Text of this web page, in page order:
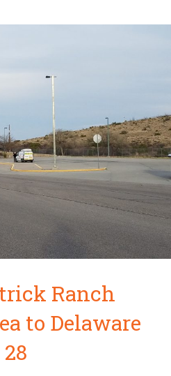
Ranch
to Delaware